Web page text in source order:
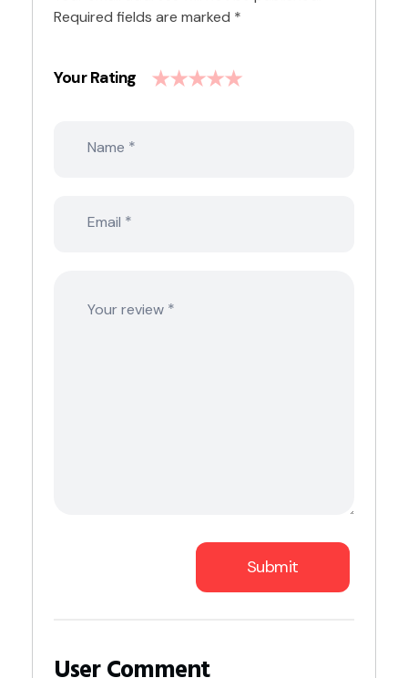
Required fields are marked *
Name *
Email *
Your Rating
Your review *